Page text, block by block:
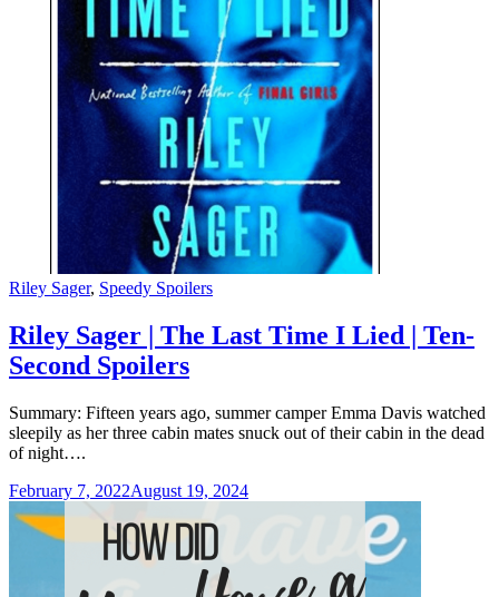
Categories
Riley Sager, Speedy Spoilers
Riley Sager | The Last Time I Lied | Ten-
Second Spoilers
Summary: Fifteen years ago, summer camper Emma Davis watched
sleepily as her three cabin mates snuck out of their cabin in the dead
of night….
February 7, 2022August 19, 2024